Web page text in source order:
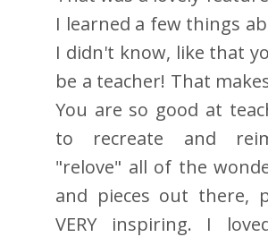
I learned a few things
I didn't know, like that
be a teacher! That
You are so good at
to recreate and
"relove" all of the
and pieces out there,
VERY inspiring. I